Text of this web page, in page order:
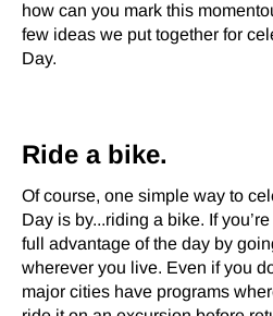
how can you mark this
few ideas we put together for
Day.
Ride a bike.
Of course, one simple way to
Day is by...riding a bike. If
full advantage of the day by
wherever you live. Even if you
major cities have programs